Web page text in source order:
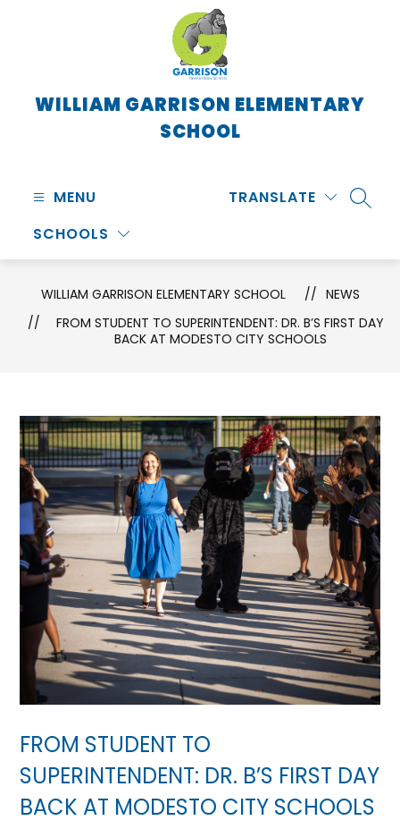
WILLIAM GARRISON ELEMENTARY
SCHOOL
MENU
SCHOOLS
TRANSLATE
WILLIAM GARRISON ELEMENTARY SCHOOL
NEWS
FROM STUDENT TO SUPERINTENDENT: DR. B’S FIRST DAY
BACK AT MODESTO CITY SCHOOLS
FROM STUDENT TO
SUPERINTENDENT: DR. B’S FIRST DAY
BACK AT MODESTO CITY SCHOOLS